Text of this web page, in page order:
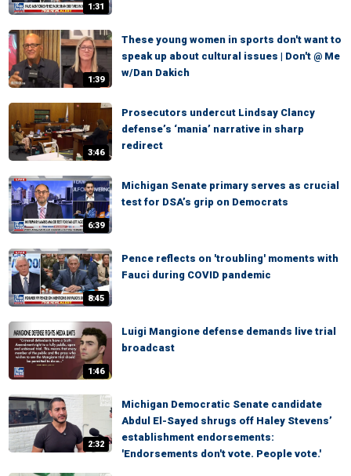
1:31
1:39
These young women in sports don't want to
speak up about cultural issues | Don't @ Me
w/Dan Dakich
3:46
Prosecutors undercut Lindsay Clancy
defense’s ‘mania’ narrative in sharp
redirect
6:39
Michigan Senate primary serves as crucial
test for DSA’s grip on Democrats
8:45
Pence reflects on 'troubling' moments with
Fauci during COVID pandemic
1:46
Luigi Mangione defense demands live trial
broadcast
2:32
Michigan Democratic Senate candidate
Abdul El-Sayed shrugs off Haley Stevens’
establishment endorsements:
'Endorsements don't vote. People vote.'